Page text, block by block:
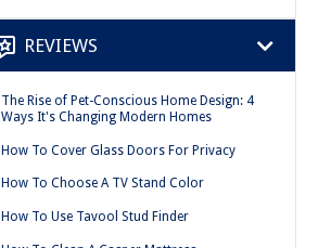
REVIEWS
The Rise of Pet-Conscious Home Design: 4
Ways It's Changing Modern Homes
How To Cover Glass Doors For Privacy
How To Choose A TV Stand Color
How To Use Tavool Stud Finder